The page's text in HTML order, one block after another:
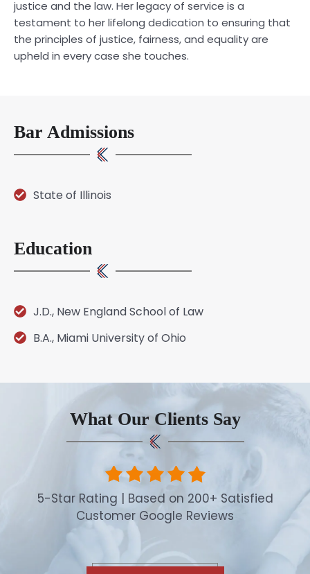
justice and the law. Her legacy of service is a
testament to her lifelong dedication to ensuring that
the principles of justice, fairness, and equality are
upheld in every case she touches.
Bar Admissions
State of Illinois
Education
J.D., New England School of Law
B.A., Miami University of Ohio
What Our Clients Say
5-Star Rating | Based on 200+ Satisfied
Customer Google Reviews